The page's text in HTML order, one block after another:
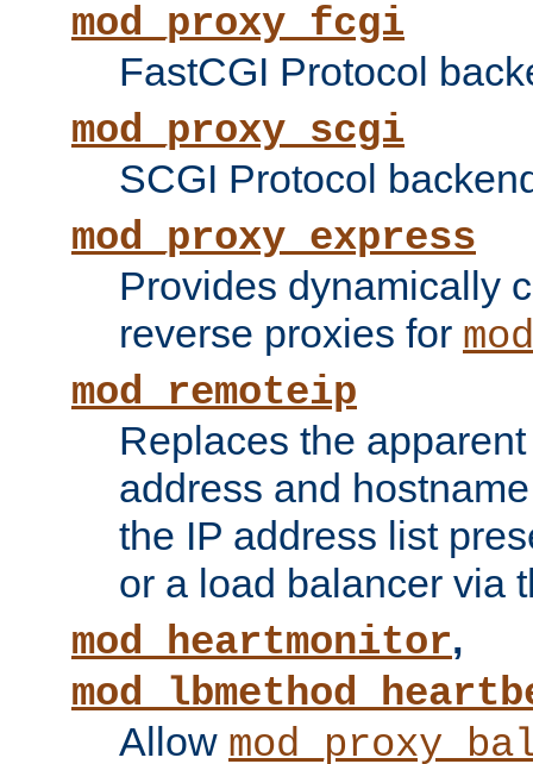
mod_proxy_fcgi
FastCGI Protocol
mod_proxy_scgi
SCGI Protocol
mod_proxy_express
Provides dynamically
reverse proxies for
mod_remoteip
Replaces the
address and
the IP address list
or a load balancer via
mod_heartmonitor,
Allow